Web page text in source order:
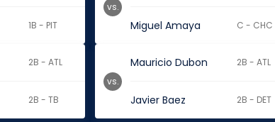
1B - PIT Miguel Amaya C - CHC
vs.
2B - ATL
2B - TB
Mauricio Dubon 2B - ATL
Javier Baez 2B - DET
vs.